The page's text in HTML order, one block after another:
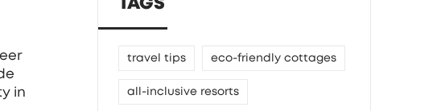
in
travel tips eco-friendly cottages
all-inclusive resorts